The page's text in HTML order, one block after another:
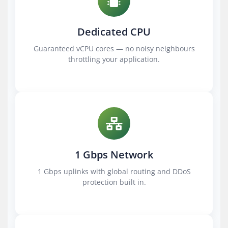
Dedicated CPU
Guaranteed vCPU cores — no noisy neighbours
throttling your application.
1 Gbps Network
1 Gbps uplinks with global routing and DDoS
protection built in.